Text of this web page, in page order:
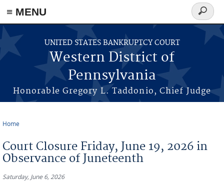
≡ MENU
Skip to main content
UNITED STATES BANKRUPTCY COURT
Western District of
Pennsylvania
Honorable Gregory L. Taddonio, Chief Judge
Search
form
Home
Court Closure Friday, June 19, 2026 in
Observance of Juneteenth
Saturday, June 6, 2026